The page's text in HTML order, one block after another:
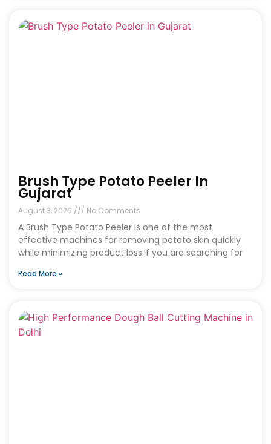
Brush Type Potato Peeler In
Gujarat
August 3, 2026 No Comments
A Brush Type Potato Peeler is one of the most
effective machines for removing potato skin quickly
while minimizing product loss.If you are searching for
Read More »